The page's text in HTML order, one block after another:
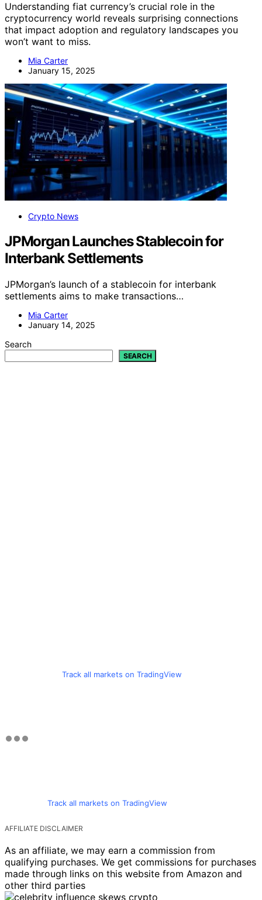
Understanding fiat currency’s crucial role in the
cryptocurrency world reveals surprising connections
that impact adoption and regulatory landscapes you
won’t want to miss.
Mia Carter
January 15, 2025
Crypto News
JPMorgan Launches Stablecoin for
Interbank Settlements
JPMorgan’s launch of a stablecoin for interbank
settlements aims to make transactions…
Mia Carter
January 14, 2025
Search
SEARCH
Track all markets on TradingView
Track all markets on TradingView
AFFILIATE DISCLAIMER
As an affiliate, we may earn a commission from
qualifying purchases. We get commissions for purchases
made through links on this website from Amazon and
other third parties